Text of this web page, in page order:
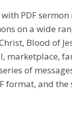
PDF
on a wide
Blood of
marketplace,
of
format, and